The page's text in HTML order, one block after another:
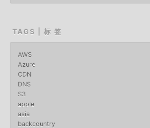
TAGS | 标 签
AWS
Azure
CDN
DNS
S3
apple
asia
backcountry